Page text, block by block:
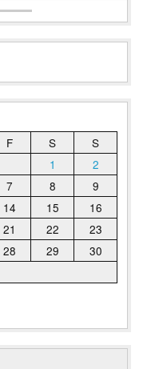
F S
S
1
2
7 8
9
14 15
16
21 22
23
28 29
30